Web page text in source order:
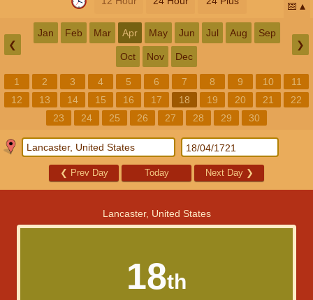
📅
❮
Jan Feb Mar Apr May Jun Jul Aug Sep
Oct Nov Dec
❯
1 2 3 4 5 6 7 8 9 10
11
12
13 14 15 16 17 18 19 20 21
22
23
24 25 26 27 28 29 30
❮ Prev Day Today Next Day ❯
Lancaster, United States
18th